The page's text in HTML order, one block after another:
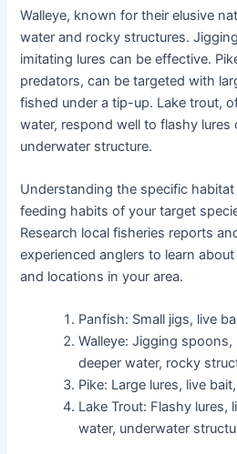
Walleye, known for their elusive
water and rocky structures.
imitating lures can be effective.
predators, can be targeted with
fished under a tip-up. Lake trout,
water, respond well to flashy lures
underwater structure.
Understanding the specific
feeding habits of your target
Research local fisheries reports
experienced anglers to learn
and locations in your area.
Panfish: Small jigs, live
Walleye: Jigging
deeper water, rocky
Pike: Large lures, live
Lake Trout: Flashy lures,
water, underwater